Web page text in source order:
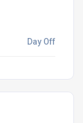
Day Off